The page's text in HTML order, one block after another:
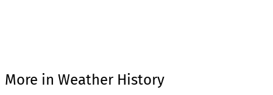
More in Weather History